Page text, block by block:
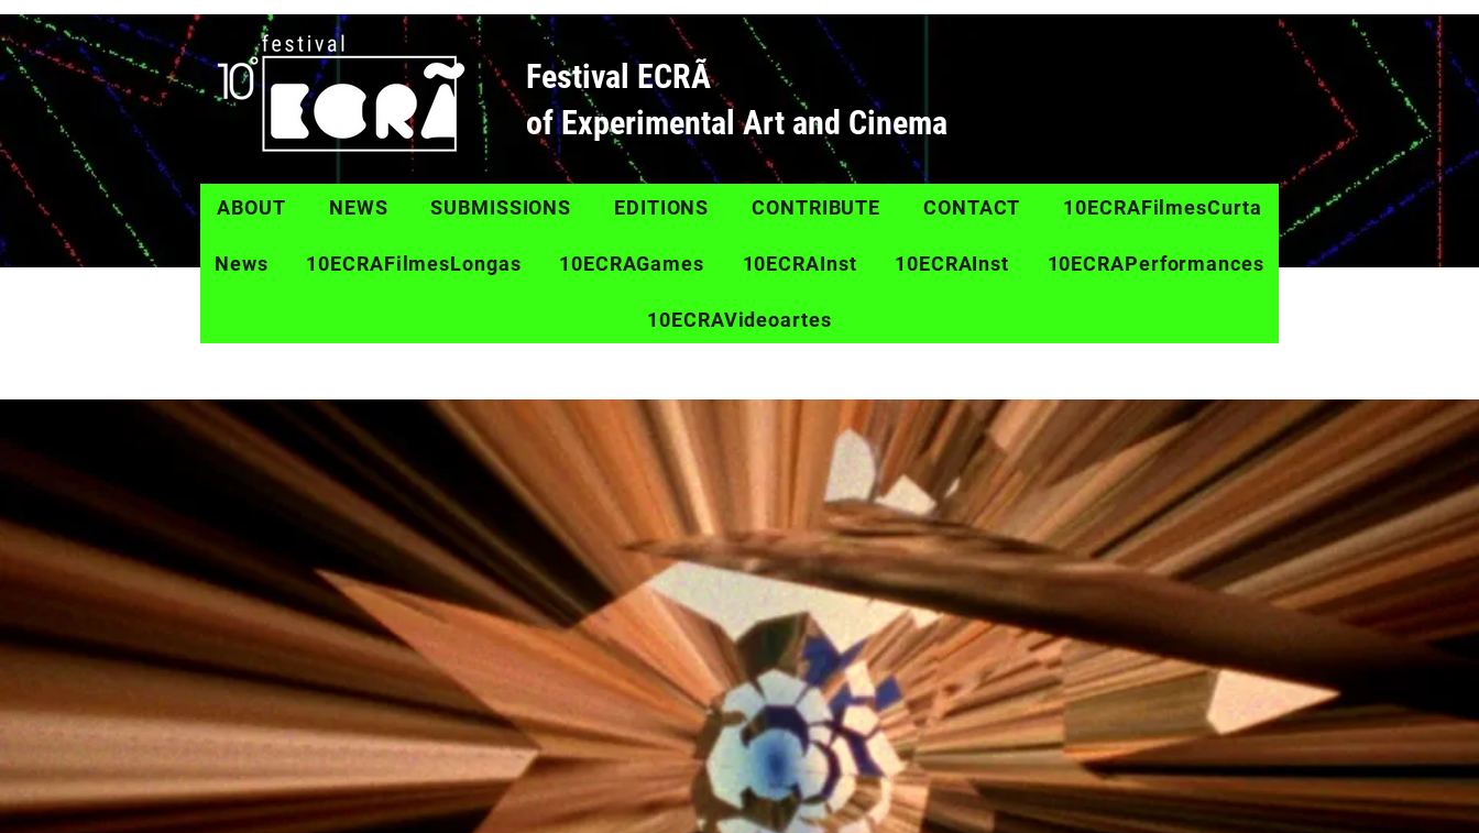
Festival ECRÃ
of Experimental Art and Cinema
ABOUT NEWS SUBMISSIONS EDITIONS CONTRIBUTE CONTACT 10ECRAFilmesCurta
News 10ECRAFilmesLongas 10ECRAGames 10ECRAInst 10ECRAInst 10ECRAPerformances
10ECRAVideoartes